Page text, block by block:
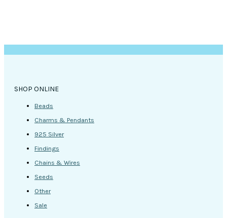
SHOP ONLINE
Beads
Charms & Pendants
925 Silver
Findings
Chains & Wires
Seeds
Other
Sale